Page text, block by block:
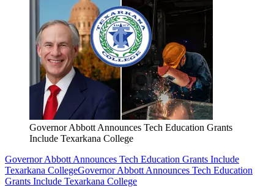
Governor Abbott Announces Tech Education Grants
Include Texarkana College
Governor Abbott Announces Tech Education Grants Include
Texarkana CollegeGovernor Abbott Announces Tech Education
Grants Include Texarkana College